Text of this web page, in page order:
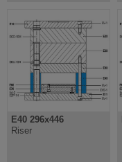
E40 296x446
Riser